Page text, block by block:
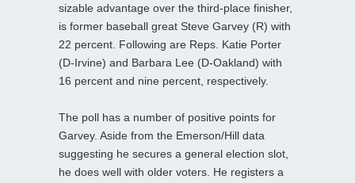
sizable advantage over the third-place finisher,
is former baseball great Steve Garvey (R) with
22 percent. Following are Reps. Katie Porter
(D-Irvine) and Barbara Lee (D-Oakland) with
16 percent and nine percent, respectively.
The poll has a number of positive points for
Garvey. Aside from the Emerson/Hill data
suggesting he secures a general election slot,
he does well with older voters. He registers a